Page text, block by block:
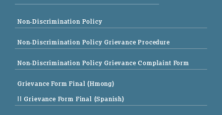
Non-Discrimination Policy
Non-Discrimination Policy Grievance Procedure
Non-Discrimination Policy Grievance Complaint Form
Grievance Form Final (Hmong)
|| Grievance Form Final (Spanish)